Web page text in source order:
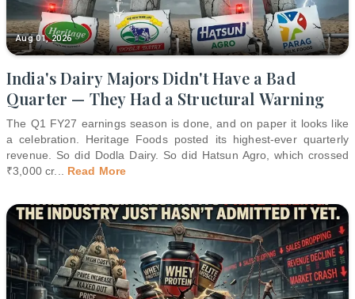
Aug 01, 2026
India's Dairy Majors Didn't Have a Bad
Quarter — They Had a Structural Warning
The Q1 FY27 earnings season is done, and on paper it looks like
a celebration. Heritage Foods posted its highest-ever quarterly
revenue. So did Dodla Dairy. So did Hatsun Agro, which crossed
₹3,000 cr... Read More